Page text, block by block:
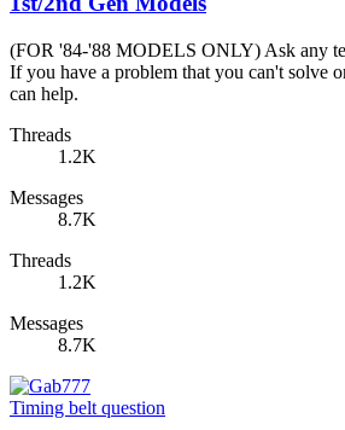
(FOR '84-'88 MODELS ONLY) Ask any
If you have a problem that you can't solve
can help.
Threads
1.2K
Messages
8.7K
Threads
1.2K
Messages
8.7K
Timing belt question